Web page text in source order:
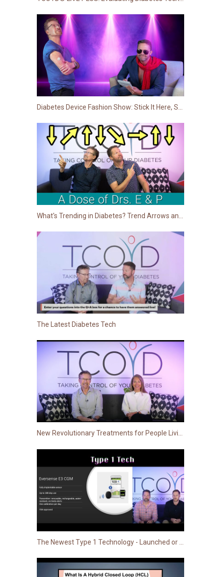
Diabetes Device Fashion Show: Stick It Here, Stick It There, Stick It (Almost) Anywhere!
What's Trending in Diabetes? Trend Arrows and How to React to Them!
The Latest Diabetes Tech
New Revolutionary Treatments for People Living with Type 2